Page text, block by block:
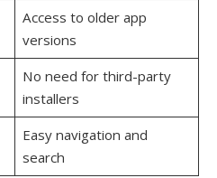
Access to older app
versions
No need for third-party
installers
Easy navigation and
search